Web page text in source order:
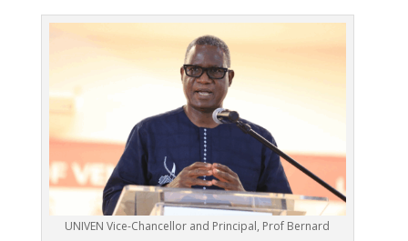
UNIVEN Vice-Chancellor and Principal, Prof Bernard